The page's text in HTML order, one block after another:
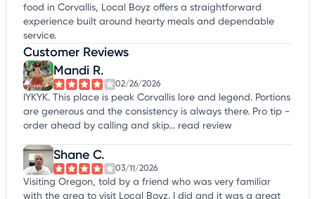
food in Corvallis, Local Boyz offers a straightforward
experience built around hearty meals and dependable
service.
Customer Reviews
Mandi R.
02/26/2026
IYKYK. This place is peak Corvallis lore and legend. Portions
are generous and the consistency is always there. Pro tip -
order ahead by calling and skip... read review
Shane C.
03/11/2026
Visiting Oregon, told by a friend who was very familiar
with the area to visit Local Boyz. I did and it was a great